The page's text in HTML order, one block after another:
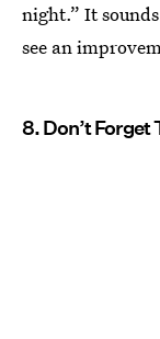
night.” It
see an
8. Don’t Forget